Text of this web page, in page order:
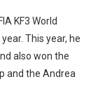
KF3 World
This year, he
also won the
and the Andrea